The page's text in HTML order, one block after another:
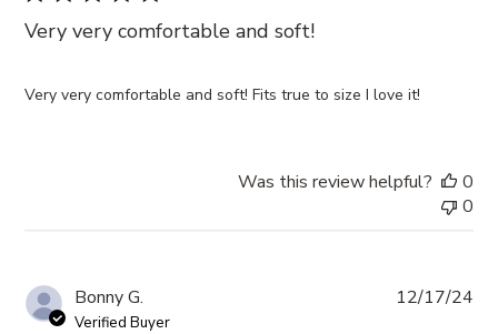
Very very comfortable and soft!
Very very comfortable and soft! Fits true to size I love it!
Was this review helpful?
0
0
Bonny G.
Verified Buyer
12/17/24